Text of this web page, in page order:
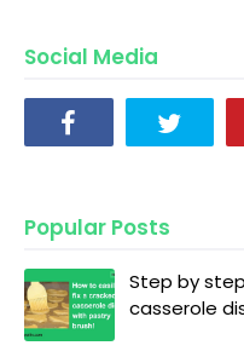
Social Media
Popular Posts
Step by
casserole